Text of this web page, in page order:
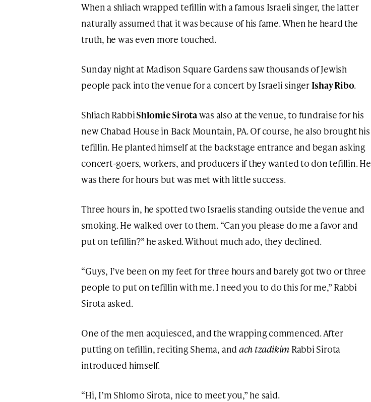
When a shliach wrapped tefillin with a famous Israeli singer, the latter
naturally assumed that it was because of his fame. When he heard the
truth, he was even more touched.
Sunday night at Madison Square Gardens saw thousands of Jewish
people pack into the venue for a concert by Israeli singerIshay Ribo.
Shliach RabbiShlomie Sirotawas also at the venue, to fundraise for his
new Chabad House in Back Mountain, PA. Of course, he also brought his
tefillin. He planted himself at the backstage entrance and began asking
concert-goers, workers, and producers if they wanted to don tefillin. He
was there for hours but was met with little success.
Three hours in, he spotted two Israelis standing outside the venue and
smoking. He walked over to them. “Can you please do me a favor and
put on tefillin?” he asked. Without much ado, they declined.
“Guys, I’ve been on my feet for three hours and barely got two or three
people to put on tefillin with me. I need you to do this for me,” Rabbi
Sirota asked.
One of the men acquiesced, and the wrapping commenced. After
putting on tefillin, reciting Shema, and ach tzadikim Rabbi Sirota
introduced himself.
“Hi, I’m Shlomo Sirota, nice to meet you,” he said.